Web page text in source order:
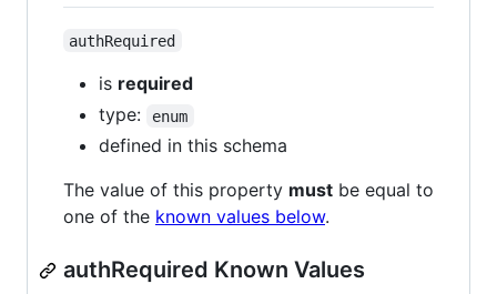
authRequired
is required
type:
enum
defined in this schema
The value of this property must be equal to
one of the known values below.
authRequired Known Values